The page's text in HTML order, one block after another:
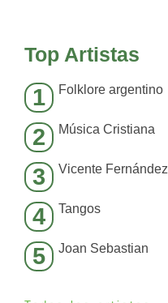
Top Artistas
1 Folklore argentino
2 Música Cristiana
3 Vicente Fernández
4 Tangos
5 Joan Sebastian